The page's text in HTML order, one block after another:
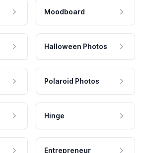
Moodboard
Halloween Photos
Polaroid Photos
Hinge
Entrepreneur